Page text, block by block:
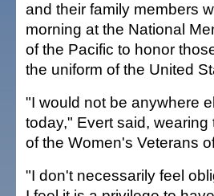
and their family members
morning at the National
of the Pacific to honor
the uniform of the United
"I would not be anywhere
today," Evert said, wearing
of the Women's Veterans
"I don't necessarily feel